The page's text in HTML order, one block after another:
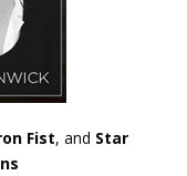
Fist, and Star